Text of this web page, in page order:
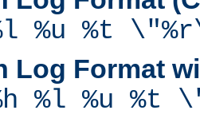
%u %t
Log Format
%l %u %t